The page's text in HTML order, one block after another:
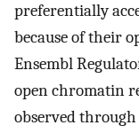
preferentially
because of their
Ensembl
open chromatin
observed through